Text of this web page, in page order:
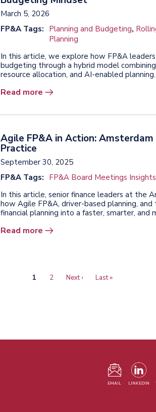
March 5, 2026
FP&A Tags: Planning and Budgeting,
Planning
In this article, we explore how FP&A
budgeting through a hybrid model
resource allocation, and AI-enabled planning.
Read more
Agile FP&A in Action:
Practice
September 30, 2025
FP&A Tags: FP&A Board Meetings Insights
In this article, senior finance leaders at the
how Agile FP&A, driver-based planning,
financial planning into a faster, smarter, and
Read more
Current
1 Page
2
Next
Next ›
Last
Last »
EMAIL LINKEDIN